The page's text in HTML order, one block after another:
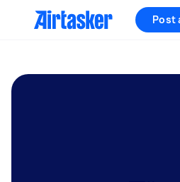
Post